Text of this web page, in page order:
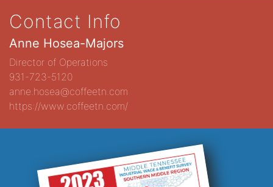
Contact Info
Anne Hosea-Majors
Director of Operations
931-723-5120
anne.hosea@coffeetn.com
https://www.coffeetn.com/